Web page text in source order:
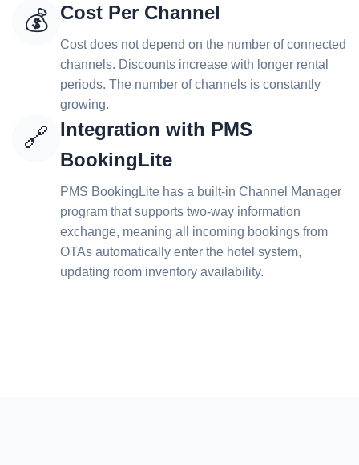
💰 Cost Per Channel
Cost does not depend on the number of connected
channels. Discounts increase with longer rental
periods. The number of channels is constantly
growing.
🔗
Integration with PMS
BookingLite
PMS BookingLite has a built-in Channel Manager
program that supports two-way information
exchange, meaning all incoming bookings from
OTAs automatically enter the hotel system,
updating room inventory availability.